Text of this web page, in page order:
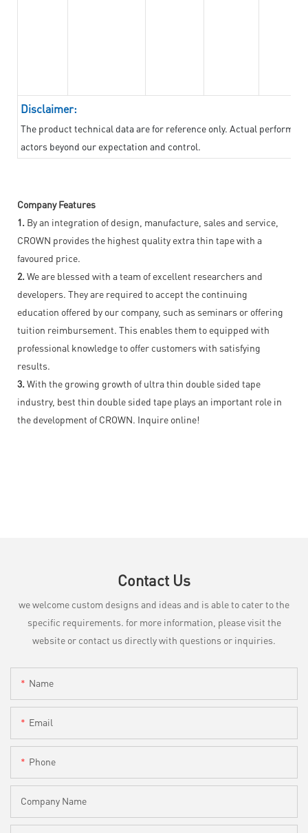
Disclaimer:
The product technical data are for reference only. Actual
actors beyond our expectation and control.
Company Features
1. By an integration of design, manufacture, sales and service,
CROWN provides the highest quality extra thin tape with a
favoured price.
2. We are blessed with a team of excellent researchers and
developers. They are required to accept the continuing
education offered by our company, such as seminars or offering
tuition reimbursement. This enables them to equipped with
professional knowledge to offer customers with satisfying
results.
3. With the growing growth of ultra thin double sided tape
industry, best thin double sided tape plays an important role in
the development of CROWN. Inquire online!
Contact Us
we welcome custom designs and ideas and is able to cater to the
specific requirements. for more information, please visit the
website or contact us directly with questions or inquiries.
Name
Email
Phone
Company Name